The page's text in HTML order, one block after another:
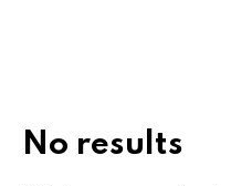
No results